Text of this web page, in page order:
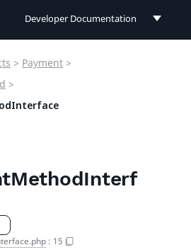
Developer Documentation
Connect Documentation
> Payment >
>
: 15